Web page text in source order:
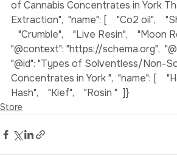
"https://schema.org",  "@type":
of Cannabis Concentrates in York
Extraction",  "name": [    "Co2 oil",
"Crumble",    "Live Resin",    "Moon
"@context": "https://schema.org",
"@id": "Types of Solventless/Non-
Concentrates in York ",  "name": [
Hash",    "Kief",    "Rosin "  ]}